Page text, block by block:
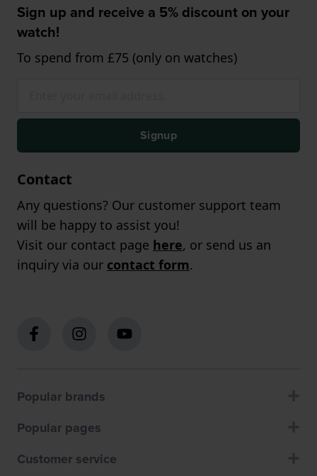
Sign up and receive a 5% discount on your
watch!
To spend from £75 (only on watches)
Signup
Contact
Any questions? Our customer support team
will be happy to assist you!
Visit our contact page here, or send us an
inquiry via our contact form.
Popular brands
Popular pages
Customer service